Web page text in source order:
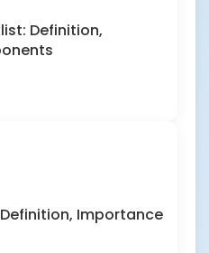
Definition,
Importance